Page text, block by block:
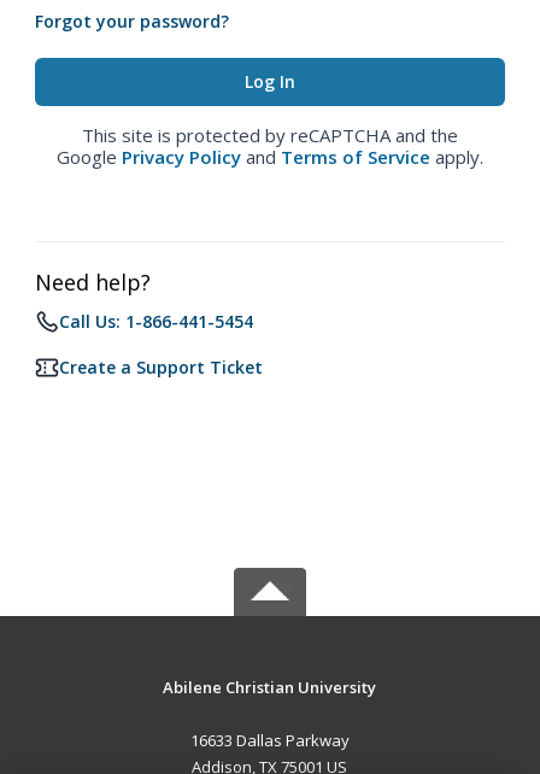
Forgot your password?
This site is protected by reCAPTCHA and the
Google Privacy Policy and Terms of Service apply.
Need help?
Call Us: 1-866-441-5454
Create a Support Ticket
Abilene Christian University
16633 Dallas Parkway
Addison, TX 75001 US